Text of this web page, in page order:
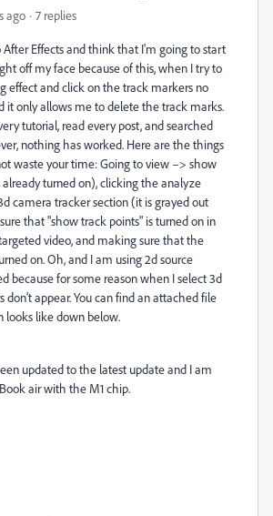
ago 7 replies
After Effects and think that I'm going to start
off my face because of this, when I try to
effect and click on the track markers no
it only allows me to delete the track marks.
tutorial, read every post, and searched
nothing has worked. Here are the things
waste your time: Going to view –> show
turned on), clicking the analyze
camera tracker section (it is grayed out
that "show track points" is turned on in
video, and making sure that the
on. Oh, and I am using 2d source
because for some reason when I select 3d
don't appear. You can find an attached file
looks like down below.
updated to the latest update and I am
air with the M1 chip.